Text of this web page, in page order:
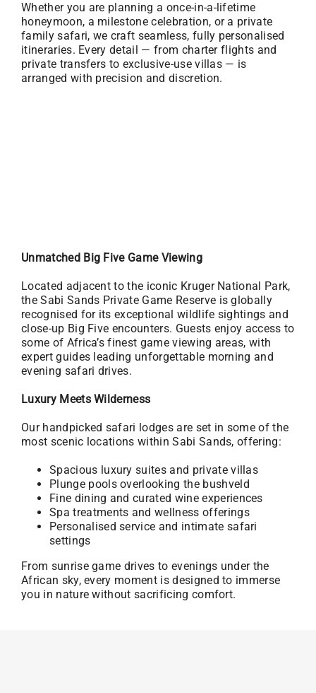
Whether you are planning a once-in-a-lifetime
honeymoon, a milestone celebration, or a private
family safari, we craft seamless, fully personalised
itineraries. Every detail — from charter flights and
private transfers to exclusive-use villas — is
arranged with precision and discretion.
Unmatched Big Five Game Viewing
Located adjacent to the iconic Kruger National Park,
the Sabi Sands Private Game Reserve is globally
recognised for its exceptional wildlife sightings and
close-up Big Five encounters. Guests enjoy access to
some of Africa’s finest game viewing areas, with
expert guides leading unforgettable morning and
evening safari drives.
Luxury Meets Wilderness
Our handpicked safari lodges are set in some of the
most scenic locations within Sabi Sands, offering:
Spacious luxury suites and private villas
Plunge pools overlooking the bushveld
Fine dining and curated wine experiences
Spa treatments and wellness offerings
Personalised service and intimate safari
settings
From sunrise game drives to evenings under the
African sky, every moment is designed to immerse
you in nature without sacrificing comfort.